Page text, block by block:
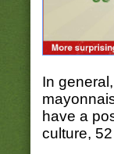
In
have a
culture,